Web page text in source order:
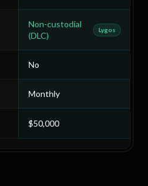
Non-custodial
(DLC)
Lygos
No
Monthly
$50,000